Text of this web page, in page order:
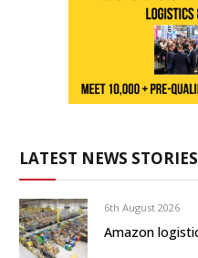
LATEST NEWS STORIES
6th August 2026
Amazon